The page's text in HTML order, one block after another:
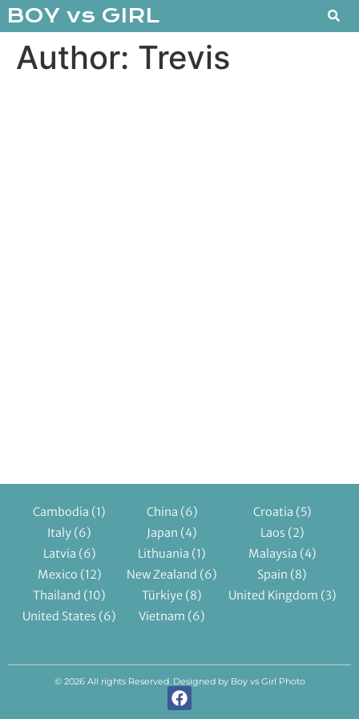
BOY vs GIRL
Author: Trevis
Cambodia (1) China (6) Croatia (5)
Italy (6) Japan (4) Laos (2)
Latvia (6) Lithuania (1) Malaysia (4)
Mexico (12) New Zealand (6) Spain (8)
Thailand (10) Türkiye (8) United Kingdom (3)
United States (6) Vietnam (6)
© 2026 All rights Reserved. Designed by Boy vs Girl Photo